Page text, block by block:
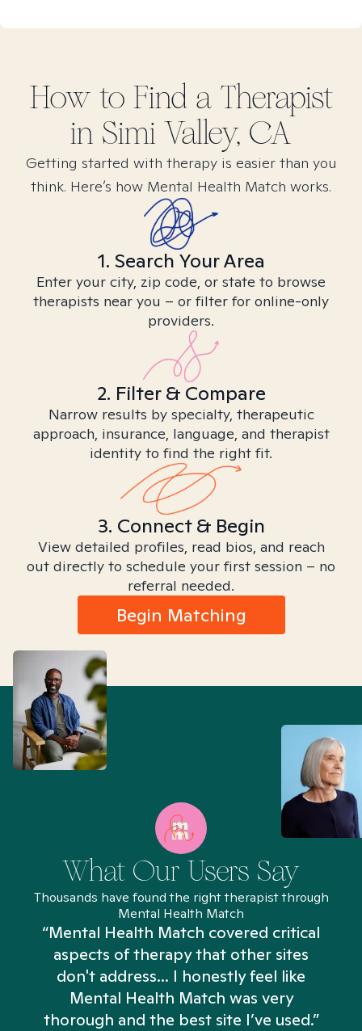
How to Find a Therapist
in Simi Valley, CA
Getting started with therapy is easier than you
think. Here’s how Mental Health Match works.
1. Search Your Area
Enter your city, zip code, or state to browse
therapists near you – or filter for online-only
providers.
2. Filter & Compare
Narrow results by specialty, therapeutic
approach, insurance, language, and therapist
identity to find the right fit.
3. Connect & Begin
View detailed profiles, read bios, and reach
out directly to schedule your first session – no
referral needed.
Begin Matching
What Our Users Say
Thousands have found the right therapist through
Mental Health Match
“Mental Health Match covered critical
aspects of therapy that other sites
don't address... I honestly feel like
Mental Health Match was very
thorough and the best site I’ve used.”